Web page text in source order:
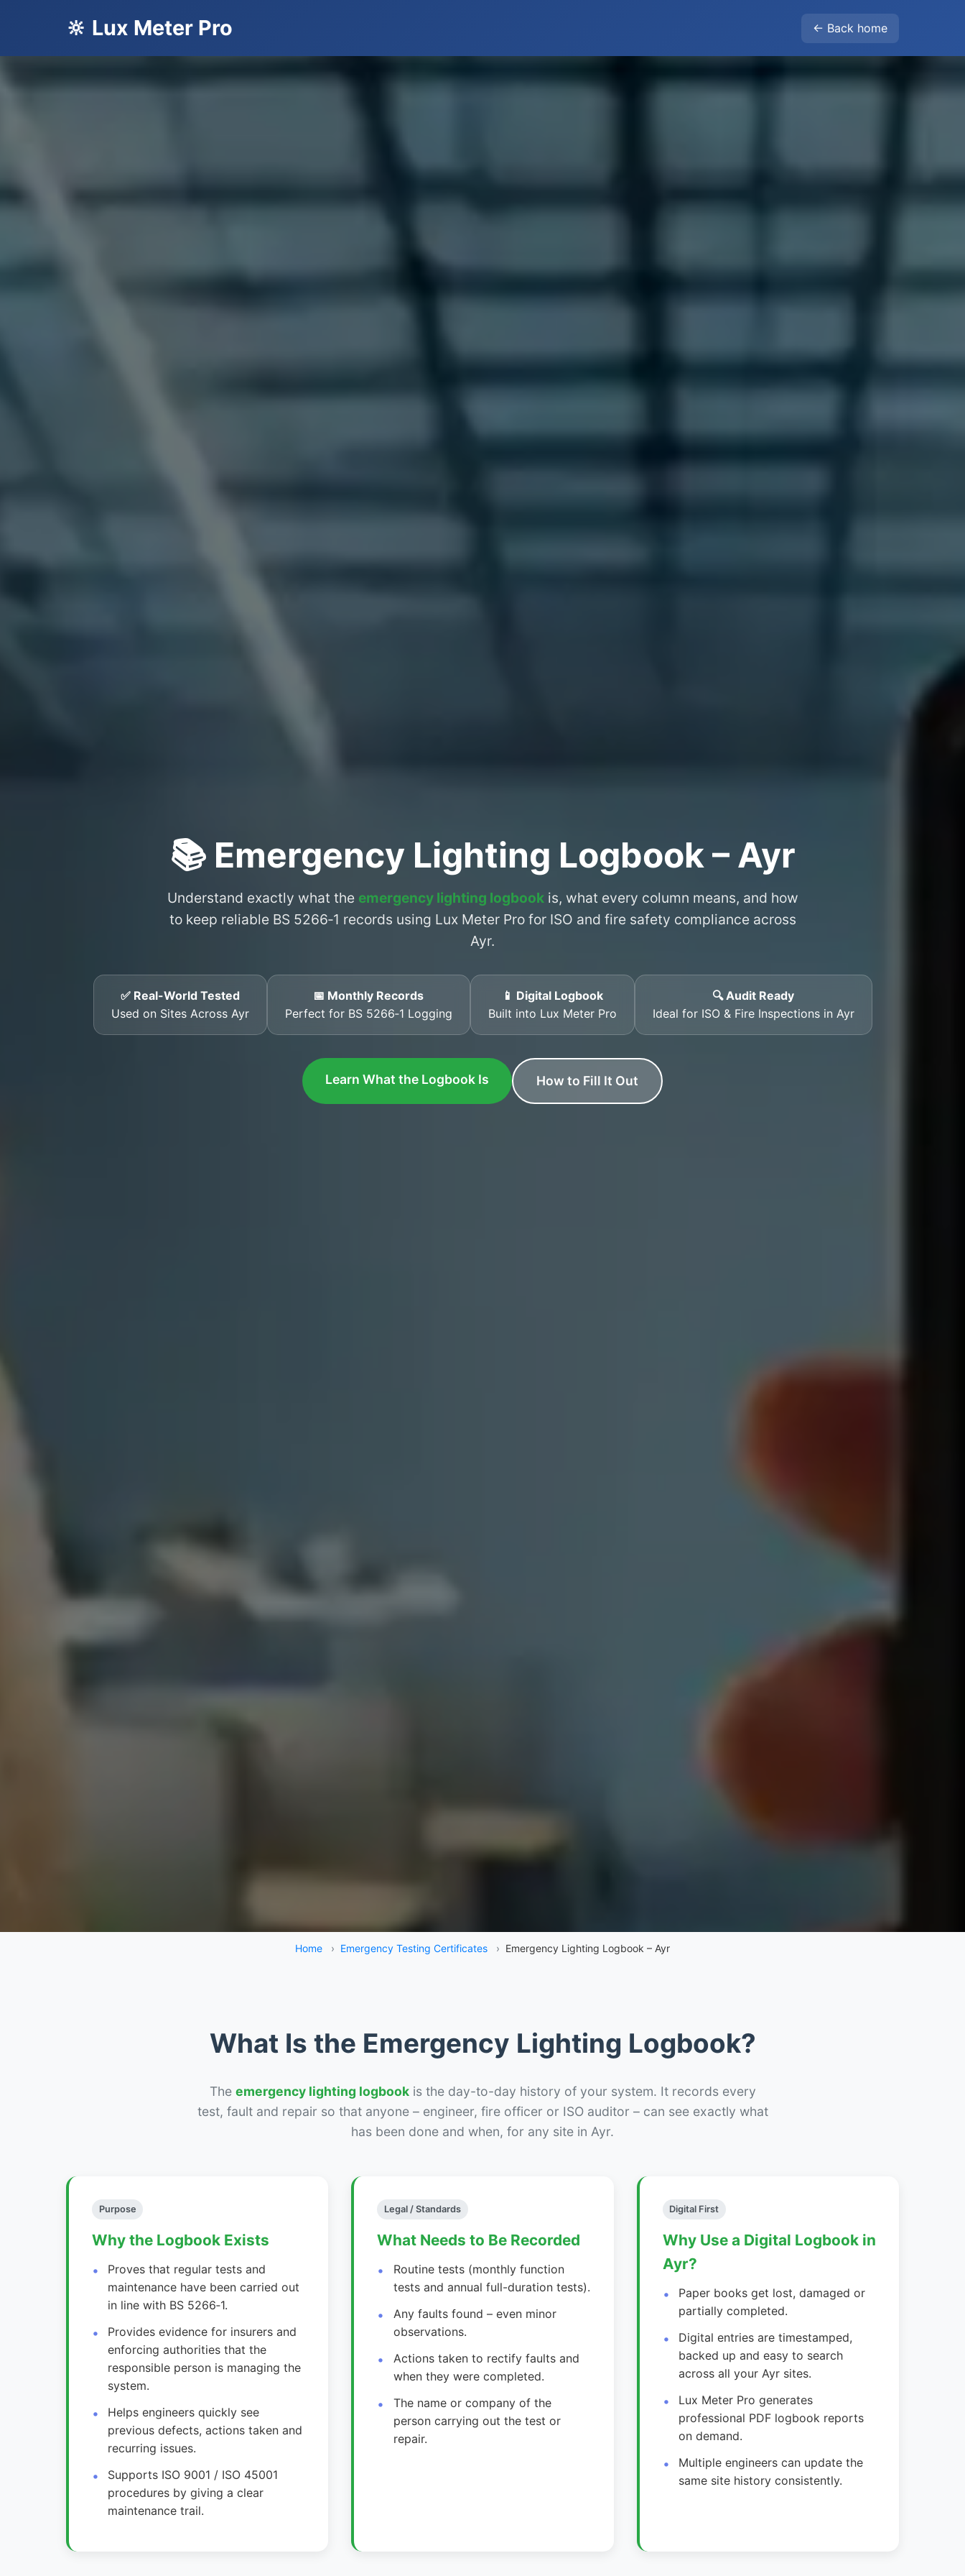
🔆 Lux Meter Pro ← Back home
📚 Emergency Lighting Logbook – Ayr
Understand exactly what the emergency lighting logbookis, what every column means, and how
to keep reliable BS 5266‑1 records using Lux Meter Pro for ISO and fire safety compliance across
Ayr.
✅ Real-World Tested
Used on Sites Across Ayr
📅 Monthly Records
Perfect for BS 5266‑1 Logging
📱 Digital Logbook
Built into Lux Meter Pro
🔍 Audit Ready
Ideal for ISO & Fire Inspections in Ayr
Learn What the Logbook Is How to Fill It Out
Home › Emergency Testing Certificates › Emergency Lighting Logbook – Ayr
What Is the Emergency Lighting Logbook?
The emergency lighting logbookis the day-to-day history of your system. It records every
test, fault and repair so that anyone – engineer, fire officer or ISO auditor – can see exactly what
has been done and when, for any site in Ayr.
Purpose
Why the Logbook Exists
Proves that regular tests and
maintenance have been carried out
in line with BS 5266‑1.
Provides evidence for insurers and
enforcing authorities that the
responsible person is managing the
system.
Helps engineers quickly see
previous defects, actions taken and
recurring issues.
Supports ISO 9001 / ISO 45001
procedures by giving a clear
maintenance trail.
Legal / Standards
What Needs to Be Recorded
Routine tests (monthly function
tests and annual full-duration tests).
Any faults found – even minor
observations.
Actions taken to rectify faults and
when they were completed.
The name or company of the
person carrying out the test or
repair.
Digital First
Why Use a Digital Logbook in
Ayr?
Paper books get lost, damaged or
partially completed.
Digital entries are timestamped,
backed up and easy to search
across all your Ayr sites.
Lux Meter Pro generates
professional PDF logbook reports
on demand.
Multiple engineers can update the
same site history consistently.